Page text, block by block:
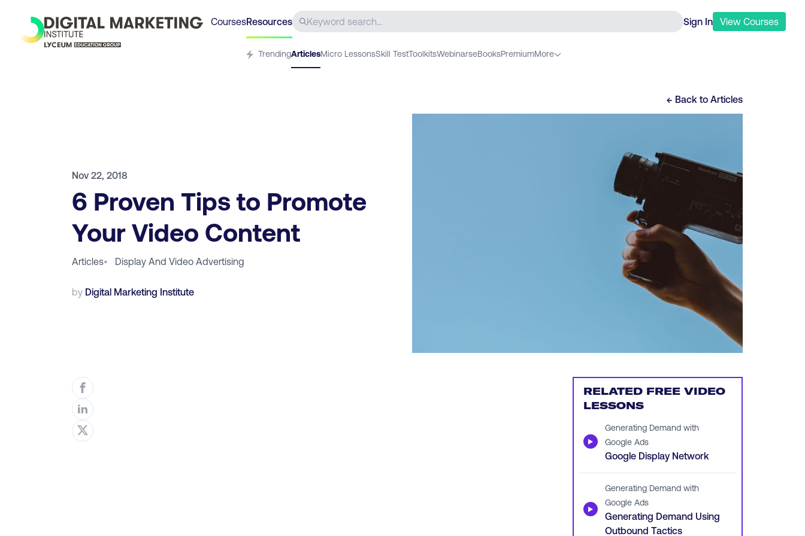
CoursesResources Sign In View Courses
TrendingArticlesMicro LessonsSkill TestToolkitsWebinarseBooksPremiumMore
← Back to Articles
Nov 22, 2018
6 Proven Tips to Promote
Your Video Content
Articles• Display And Video Advertising
by Digital Marketing Institute
RELATED FREE VIDEO
LESSONS
▶
Generating Demand with
Google Ads
Google Display Network
▶
Generating Demand with
Google Ads
Generating Demand Using
Outbound Tactics